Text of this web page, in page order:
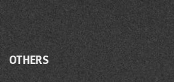
OTHERS